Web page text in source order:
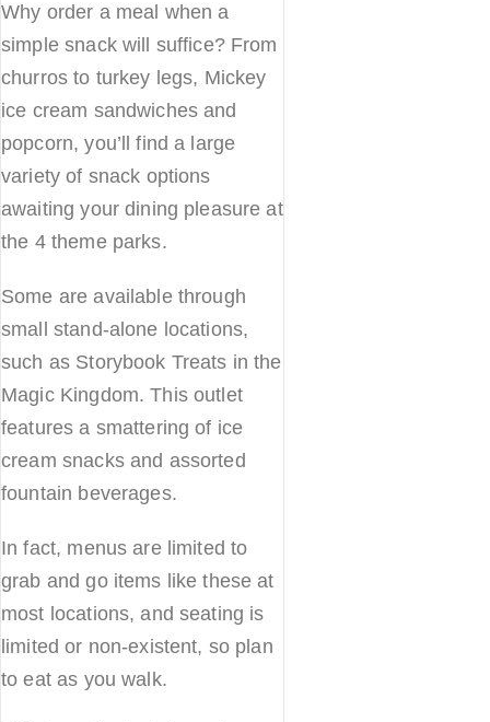
Why order a meal when a
simple snack will suffice? From
churros to turkey legs, Mickey
ice cream sandwiches and
popcorn, you’ll find a large
variety of snack options
awaiting your dining pleasure at
the 4 theme parks.
Some are available through
small stand-alone locations,
such as Storybook Treats in the
Magic Kingdom. This outlet
features a smattering of ice
cream snacks and assorted
fountain beverages.
In fact, menus are limited to
grab and go items like these at
most locations, and seating is
limited or non-existent, so plan
to eat as you walk.